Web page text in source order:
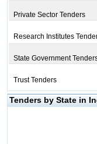
Private Sector Tenders
Research Institutes
State Government
Trust Tenders
Tenders by State in